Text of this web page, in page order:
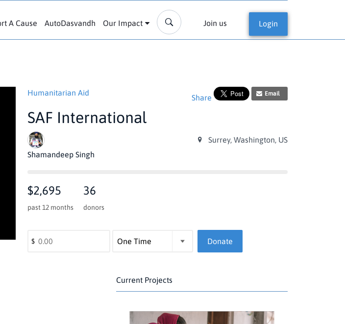
A Cause AutoDasvandh Our Impact Join us Login
Humanitarian Aid
Share Email
SAF International
Shamandeep Singh
Surrey, Washington, US
$2,695
past 12 months
36
donors
$ Donate
Current Projects